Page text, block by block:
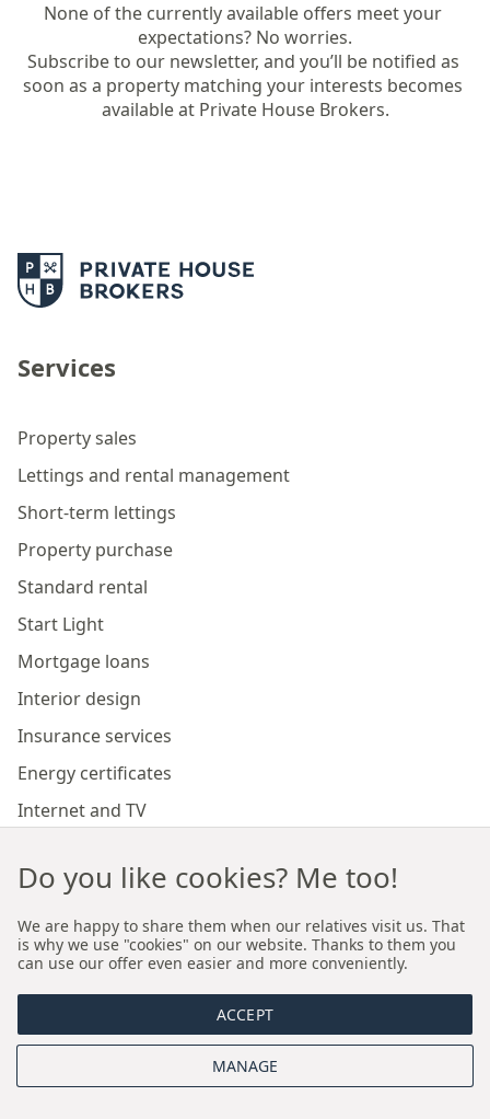
None of the currently available offers meet your
expectations? No worries.
Subscribe to our newsletter, and you’ll be notified as
soon as a property matching your interests becomes
available at Private House Brokers.
Services
Property sales
Lettings and rental management
Short-term lettings
Property purchase
Standard rental
Start Light
Mortgage loans
Interior design
Insurance services
Energy certificates
Internet and TV
Our branches
Premium real estate agency Cracow
Premium real estate agency Wroclaw
About us
Do you like cookies? Me too!
We are happy to share them when our relatives visit us. That
is why we use "cookies" on our website. Thanks to them you
can use our offer even easier and more conveniently.
ACCEPT
MANAGE